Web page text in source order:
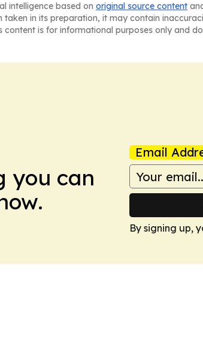
intelligence based on original source content
in its preparation, it may contain
is for informational purposes only and
you can
Email
By signing up,